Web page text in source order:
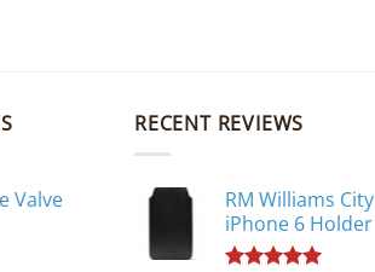
Valve
RECENT REVIEWS
RM Williams City
iPhone 6 Holder